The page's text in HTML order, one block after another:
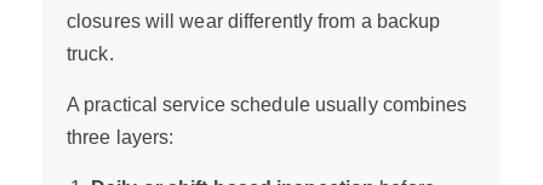
closures will wear differently from a backup
truck.
A practical service schedule usually combines
three layers: